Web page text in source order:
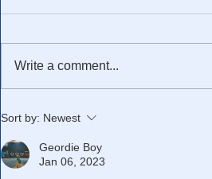
🎓 Truth University: How
Everyone From Citizen
Journalists to Tucker Carlson
Write a comment...
Sort by: Newest
Geordie Boy
Jan 06, 2023